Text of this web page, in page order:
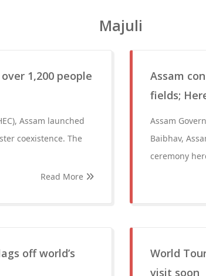
Majuli
1,200 people
Assam launched
coexistence. The
Read More
Assam
fields;
Assam
Baibhav,
ceremony
off world’s
World
visit soon